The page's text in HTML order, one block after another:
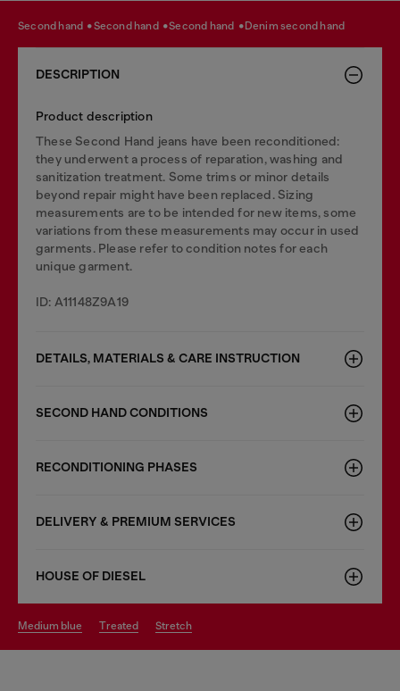
second hand second hand second hand denim second hand
DESCRIPTION
Product description
These Second Hand jeans have been reconditioned:
they underwent a process of reparation, washing and
sanitization treatment. Some trims or minor details
beyond repair might have been replaced. Sizing
measurements are to be intended for new items, some
variations from these measurements may occur in used
garments. Please refer to condition notes for each
unique garment.
ID: A11148Z9A19
DETAILS, MATERIALS & CARE INSTRUCTION
SECOND HAND CONDITIONS
RECONDITIONING PHASES
DELIVERY & PREMIUM SERVICES
HOUSE OF DIESEL
medium blue treated stretch